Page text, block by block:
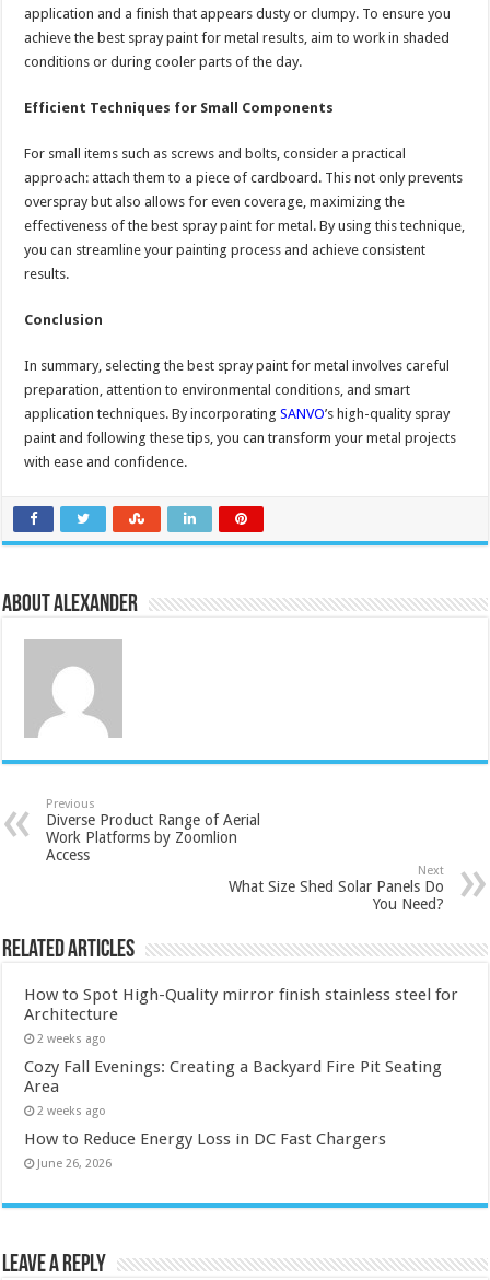
application and a finish that appears dusty or clumpy. To ensure you
achieve the best spray paint for metal results, aim to work in shaded
conditions or during cooler parts of the day.
Efficient Techniques for Small Components
For small items such as screws and bolts, consider a practical
approach: attach them to a piece of cardboard. This not only prevents
overspray but also allows for even coverage, maximizing the
effectiveness of the best spray paint for metal. By using this technique,
you can streamline your painting process and achieve consistent
results.
Conclusion
In summary, selecting the best spray paint for metal involves careful
preparation, attention to environmental conditions, and smart
application techniques. By incorporatingSANVO’s high-quality spray
paint and following these tips, you can transform your metal projects
with ease and confidence.
About Alexander
Previous
Diverse Product Range of Aerial
Work Platforms by Zoomlion
Access
Next
What Size Shed Solar Panels Do
You Need?
Related Articles
How to Spot High-Quality mirror finish stainless steel for
Architecture
2 weeks ago
Cozy Fall Evenings: Creating a Backyard Fire Pit Seating
Area
2 weeks ago
How to Reduce Energy Loss in DC Fast Chargers
June 26, 2026
Leave a Reply